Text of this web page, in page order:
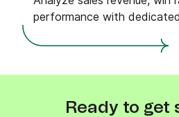
performance with
Ready to get